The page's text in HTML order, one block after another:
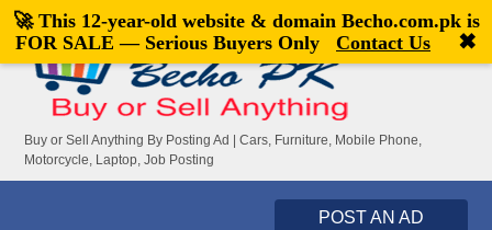
Welcome,visitor![Register|Login]
Buy or Sell Anything By Posting Ad | Cars, Furniture, Mobile Phone,
Motorcycle, Laptop, Job Posting
POST AN AD
🚀 This 12-year-old website & domain Becho.com.pkis
FOR SALE — Serious Buyers Only
Contact Us ✖